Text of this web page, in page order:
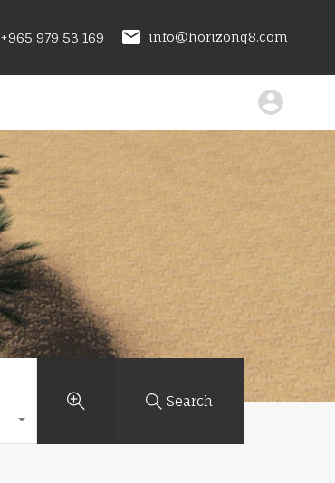
+965 979 53 169 info@horizonq8.com
Search